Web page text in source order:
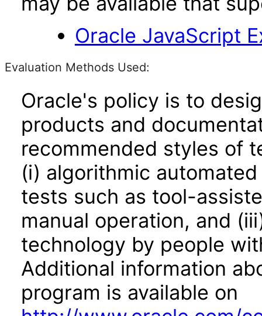
Oracle JavaScript
Evaluation Methods Used:
Oracle's policy is to
products and
recommended styles of
(i) algorithmic
tests such as tool-
manual operation, and
technology by people
Additional information
program is available on